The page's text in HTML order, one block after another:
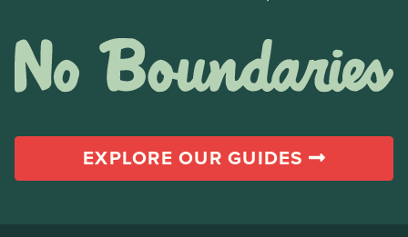
EXPLORE OUR GUIDES